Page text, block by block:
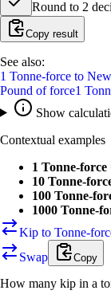
Round to 2
Copy result
See also:
1 Tonne-force to
Pound of force1
Show
Contextual examples
1 Tonne-force
10 Tonne-
100 Tonne-
1000 Tonne-
Kip to Tonne-
Swap
Copy
How many kip in a